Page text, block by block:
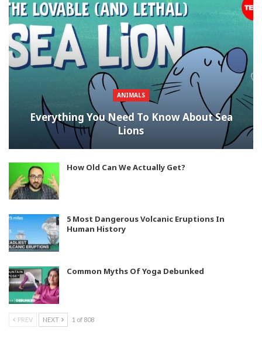
ANIMALS
Everything You Need To Know About Sea
Lions
How Old Can We Actually Get?
5 Most Dangerous Volcanic Eruptions In
Human History
Common Myths Of Yoga Debunked
PREV NEXT 1 of 808